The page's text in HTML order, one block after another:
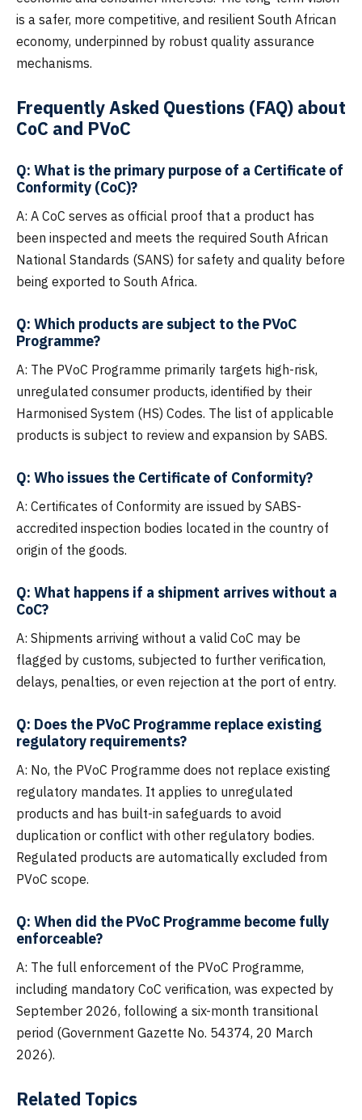
is a safer, more competitive, and resilient South African
economy, underpinned by robust quality assurance
mechanisms.
Frequently Asked Questions (FAQ) about
CoC and PVoC
Q: What is the primary purpose of a Certificate of
Conformity (CoC)?
A: A CoC serves as official proof that a product has
been inspected and meets the required South African
National Standards (SANS) for safety and quality before
being exported to South Africa.
Q: Which products are subject to the PVoC
Programme?
A: The PVoC Programme primarily targets high-risk,
unregulated consumer products, identified by their
Harmonised System (HS) Codes. The list of applicable
products is subject to review and expansion by SABS.
Q: Who issues the Certificate of Conformity?
A: Certificates of Conformity are issued by SABS-
accredited inspection bodies located in the country of
origin of the goods.
Q: What happens if a shipment arrives without a
CoC?
A: Shipments arriving without a valid CoC may be
flagged by customs, subjected to further verification,
delays, penalties, or even rejection at the port of entry.
Q: Does the PVoC Programme replace existing
regulatory requirements?
A: No, the PVoC Programme does not replace existing
regulatory mandates. It applies to unregulated
products and has built-in safeguards to avoid
duplication or conflict with other regulatory bodies.
Regulated products are automatically excluded from
PVoC scope.
Q: When did the PVoC Programme become fully
enforceable?
A: The full enforcement of the PVoC Programme,
including mandatory CoC verification, was expected by
September 2026, following a six-month transitional
period (Government Gazette No. 54374, 20 March
2026).
Related Topics